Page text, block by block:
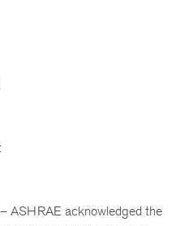
– ASHRAE acknowledged the